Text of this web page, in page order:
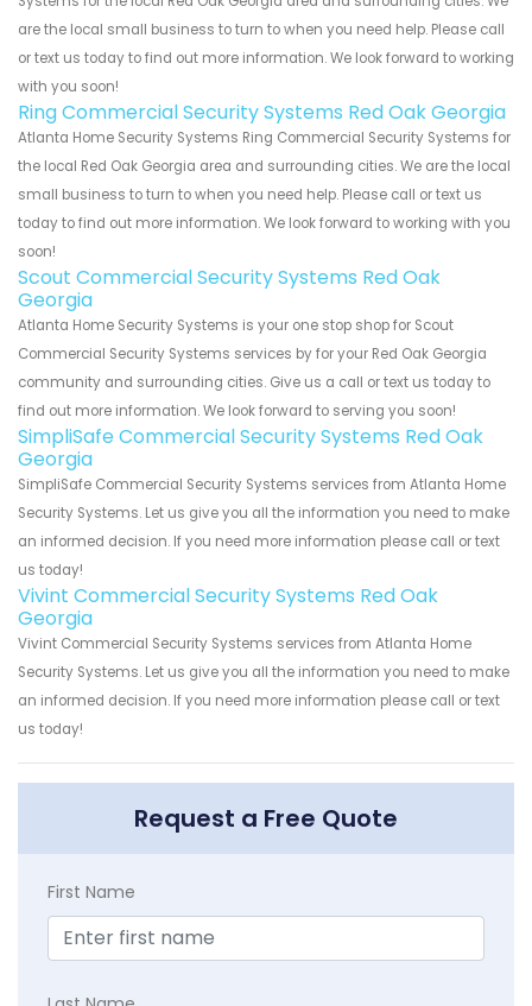
are the local small business to turn to when you need help. Please call
or text us today to find out more information. We look forward to working
with you soon!
Ring Commercial Security Systems Red Oak Georgia
Atlanta Home Security Systems Ring Commercial Security Systems for
the local Red Oak Georgia area and surrounding cities. We are the local
small business to turn to when you need help. Please call or text us
today to find out more information. We look forward to working with you
soon!
Scout Commercial Security Systems Red Oak
Georgia
Atlanta Home Security Systems is your one stop shop for Scout
Commercial Security Systems services by for your Red Oak Georgia
community and surrounding cities. Give us a call or text us today to
find out more information. We look forward to serving you soon!
SimpliSafe Commercial Security Systems Red Oak
Georgia
SimpliSafe Commercial Security Systems services from Atlanta Home
Security Systems. Let us give you all the information you need to make
an informed decision. If you need more information please call or text
us today!
Vivint Commercial Security Systems Red Oak
Georgia
Vivint Commercial Security Systems services from Atlanta Home
Security Systems. Let us give you all the information you need to make
an informed decision. If you need more information please call or text
us today!
Request a Free Quote
First Name